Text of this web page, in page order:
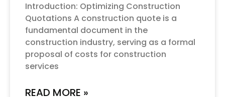
Introduction: Optimizing Construction
Quotations A construction quote is a
fundamental document in the
construction industry, serving as a formal
proposal of costs for construction
services
READ MORE »